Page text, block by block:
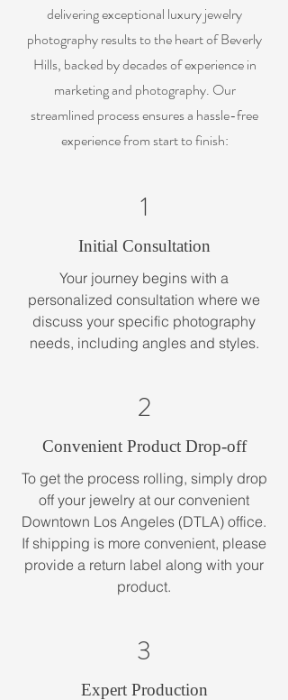
delivering exceptional luxury jewelry
photography results to the heart of Beverly
Hills, backed by decades of experience in
marketing and photography. Our
streamlined process ensures a hassle-free
experience from start to finish:
1
Initial Consultation
Your journey begins with a
personalized consultation where we
discuss your specific photography
needs, including angles and styles.
2
Convenient Product Drop-off
To get the process rolling, simply drop
off your jewelry at our convenient
Downtown Los Angeles (DTLA) office.
If shipping is more convenient, please
provide a return label along with your
product.
3
Expert Production